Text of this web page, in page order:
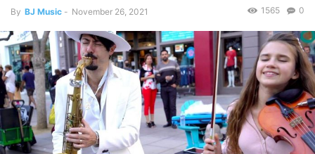
By BJ Music - November 26, 2021 0
1565